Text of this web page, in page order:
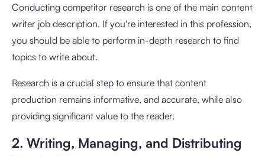
Conducting competitor research is one of the main content
writer job description. If you're interested in this profession,
you should be able to perform in-depth research to find
topics to write about.
Research is a crucial step to ensure that content
production remains informative, and accurate, while also
providing significant value to the reader.
2. Writing, Managing, and Distributing